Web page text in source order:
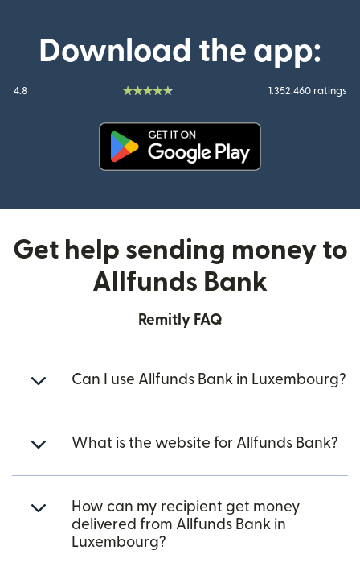
Download the app:
4.8 1.352.460 ratings
Get help sending money to
Allfunds Bank
Remitly FAQ
Can I use Allfunds Bank in Luxembourg?
What is the website for Allfunds Bank?
How can my recipient get money
delivered from Allfunds Bank in
Luxembourg?